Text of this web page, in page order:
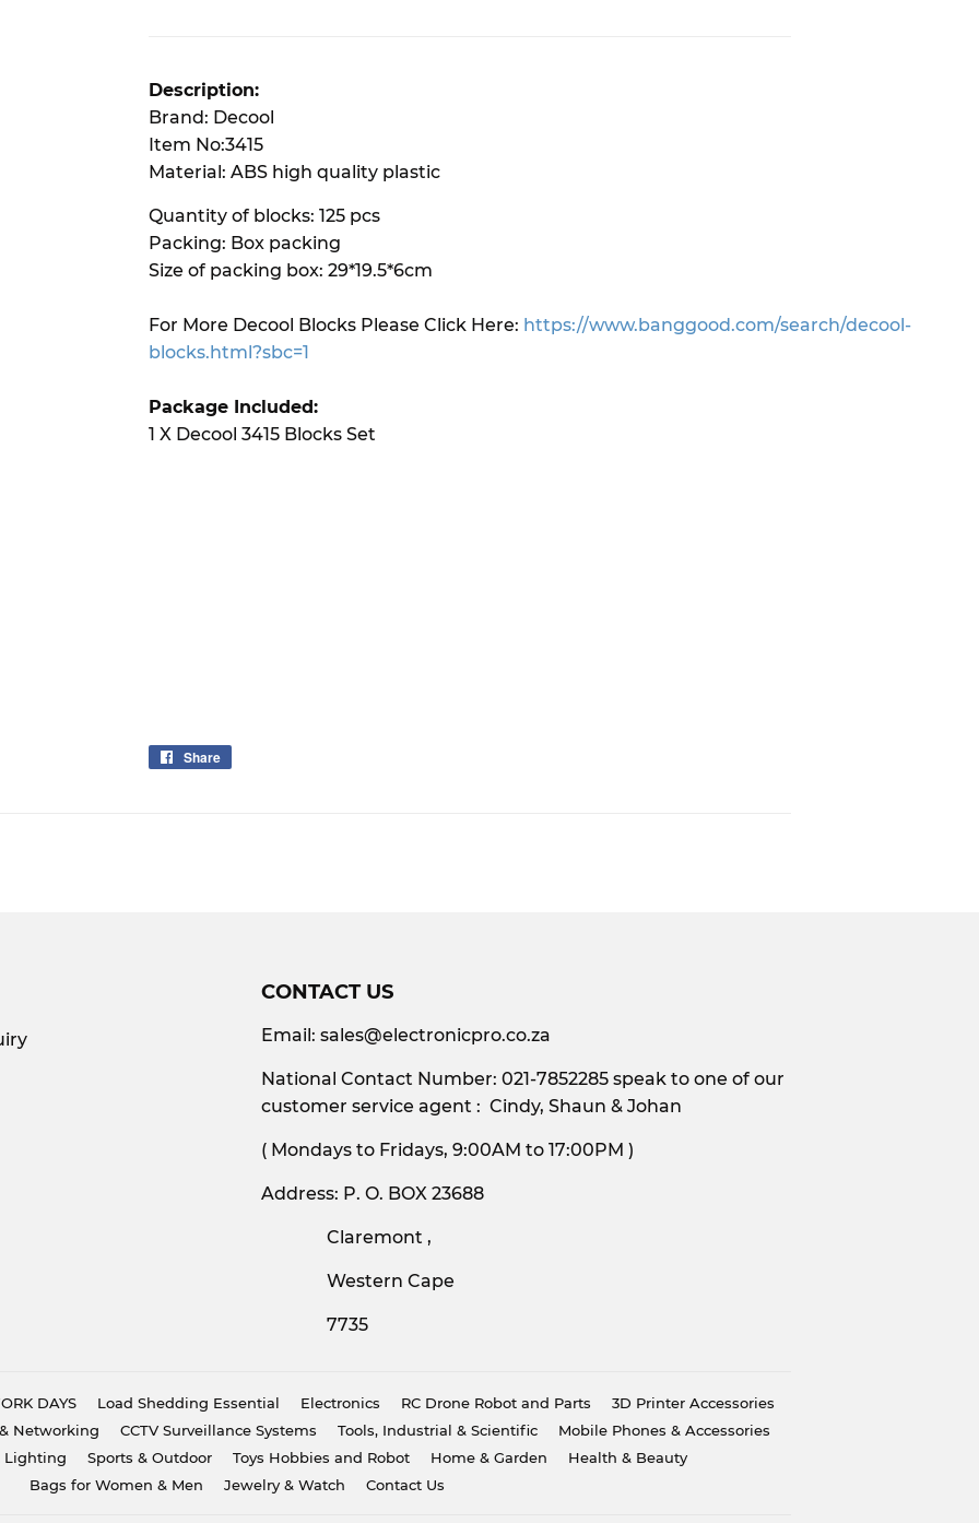
Description:
Brand: Decool
Item No:3415
Material: ABS high quality plastic
Quantity of blocks: 125 pcs
Packing: Box packing
Size of packing box: 29*19.5*6cm
For More Decool Blocks Please Click Here: https://www.banggood.com/search/decool-
blocks.html?sbc=1
Package Included:
1 X Decool 3415 Blocks Set
Share
CONTACT US
Email: sales@electronicpro.co.za
National Contact Number: 021-7852285 speak to one of our
customer service agent : Cindy, Shaun & Johan
( Mondays to Fridays, 9:00AM to 17:00PM )
Address: P. O. BOX 23688
Claremont ,
Western Cape
7735
DAYS Load Shedding Essential Electronics RC Drone Robot and Parts
3D Printer Accessories
Networking CCTV Surveillance Systems Tools, Industrial & Scientific
Mobile Phones & Accessories
Lighting Sports & Outdoor Toys Hobbies and Robot Home & Garden
Health & Beauty
Bags for Women & Men
Jewelry & Watch Contact Us